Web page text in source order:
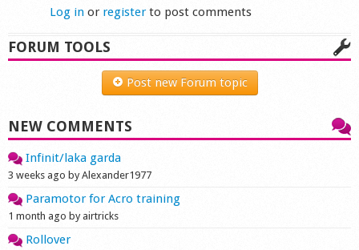
Log in or registerto post comments
FORUM TOOLS
Post new Forum topic
NEW COMMENTS
Infinit/laka garda
3 weeks ago by Alexander1977
Paramotor for Acro training
1 month ago by airtricks
Rollover